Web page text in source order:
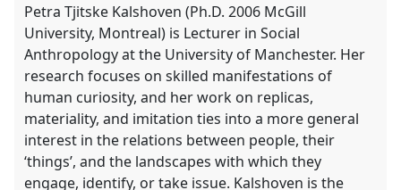
Petra Tjitske Kalshoven (Ph.D. 2006 McGill
University, Montreal) is Lecturer in Social
Anthropology at the University of Manchester. Her
research focuses on skilled manifestations of
human curiosity, and her work on replicas,
materiality, and imitation ties into a more general
interest in the relations between people, their
‘things’, and the landscapes with which they
engage, identify, or take issue. Kalshoven is the